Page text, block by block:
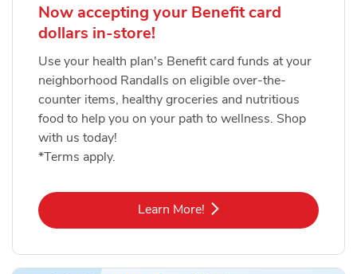
Now accepting your Benefit card
dollars in-store!
Use your health plan's Benefit card funds at your
neighborhood Randalls on eligible over-the-
counter items, healthy groceries and nutritious
food to help you on your path to wellness. Shop
with us today!
*Terms apply.
Learn More!Link Opens in New Tab